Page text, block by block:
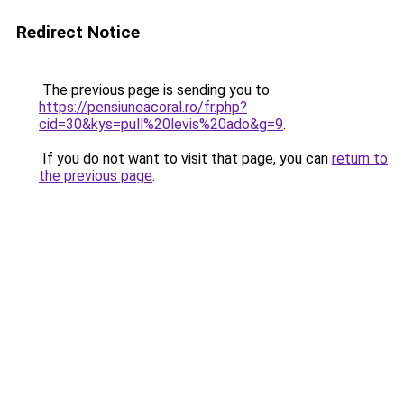
Redirect Notice
The previous page is sending you to
https://pensiuneacoral.ro/fr.php?
cid=30&kys=pull%20levis%20ado&g=9.
If you do not want to visit that page, you can return to
the previous page.